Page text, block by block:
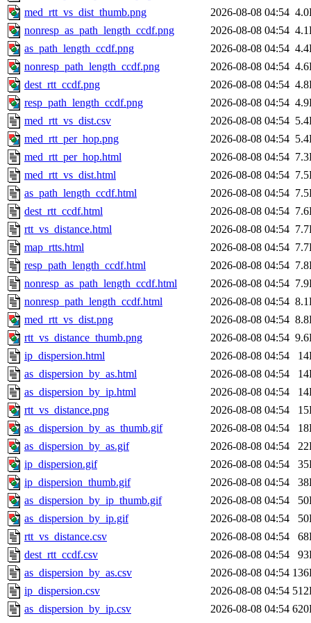
med_rtt_vs_dist_thumb.png
2026-08-08 04:54
nonresp_as_path_length_ccdf.png
2026-08-08 04:54
as_path_length_ccdf.png
2026-08-08 04:54
nonresp_path_length_ccdf.png
2026-08-08 04:54
dest_rtt_ccdf.png
2026-08-08 04:54
resp_path_length_ccdf.png
2026-08-08 04:54
med_rtt_vs_dist.csv
2026-08-08 04:54
med_rtt_per_hop.png
2026-08-08 04:54
med_rtt_per_hop.html
2026-08-08 04:54
med_rtt_vs_dist.html
2026-08-08 04:54
as_path_length_ccdf.html
2026-08-08 04:54
dest_rtt_ccdf.html
2026-08-08 04:54
rtt_vs_distance.html
2026-08-08 04:54
map_rtts.html
2026-08-08 04:54
resp_path_length_ccdf.html
2026-08-08 04:54
nonresp_as_path_length_ccdf.html
2026-08-08 04:54
nonresp_path_length_ccdf.html
2026-08-08 04:54
med_rtt_vs_dist.png
2026-08-08 04:54
rtt_vs_distance_thumb.png
2026-08-08 04:54
ip_dispersion.html
2026-08-08 04:54
as_dispersion_by_as.html
2026-08-08 04:54
as_dispersion_by_ip.html
2026-08-08 04:54
rtt_vs_distance.png
2026-08-08 04:54
as_dispersion_by_as_thumb.gif
2026-08-08 04:54
as_dispersion_by_as.gif
2026-08-08 04:54
ip_dispersion.gif
2026-08-08 04:54
ip_dispersion_thumb.gif
2026-08-08 04:54
as_dispersion_by_ip_thumb.gif
2026-08-08 04:54
as_dispersion_by_ip.gif
2026-08-08 04:54
rtt_vs_distance.csv
2026-08-08 04:54
dest_rtt_ccdf.csv
2026-08-08 04:54
as_dispersion_by_as.csv
2026-08-08 04:54
ip_dispersion.csv
2026-08-08 04:54
as_dispersion_by_ip.csv
2026-08-08 04:54